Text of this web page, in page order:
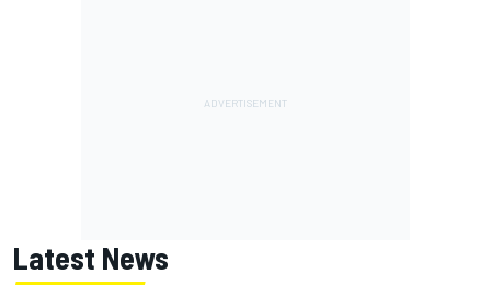
Latest News